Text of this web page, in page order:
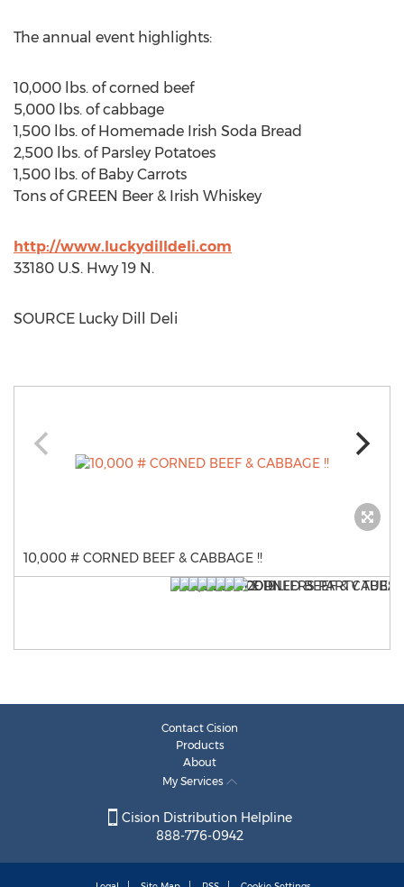
The annual event highlights:
10,000 lbs. of corned beef
5,000 lbs. of cabbage
1,500 lbs. of Homemade Irish Soda Bread
2,500 lbs. of Parsley Potatoes
1,500 lbs. of Baby Carrots
Tons of GREEN Beer & Irish Whiskey
http://www.luckydilldeli.com
33180 U.S. Hwy 19 N.
SOURCE Lucky Dill Deli
10,000 # CORNED BEEF & CABBAGE !!
Contact Cision
Products
About
My Services
Cision Distribution Helpline
888-776-0942